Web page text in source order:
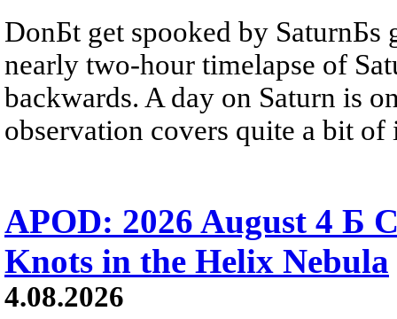
DonБt get spooked by SaturnБs
nearly two-hour timelapse of
backwards. A day on Saturn is
observation covers quite a bit of
APOD: 2026 August 4 Б
Knots in the Helix Nebula
4.08.2026